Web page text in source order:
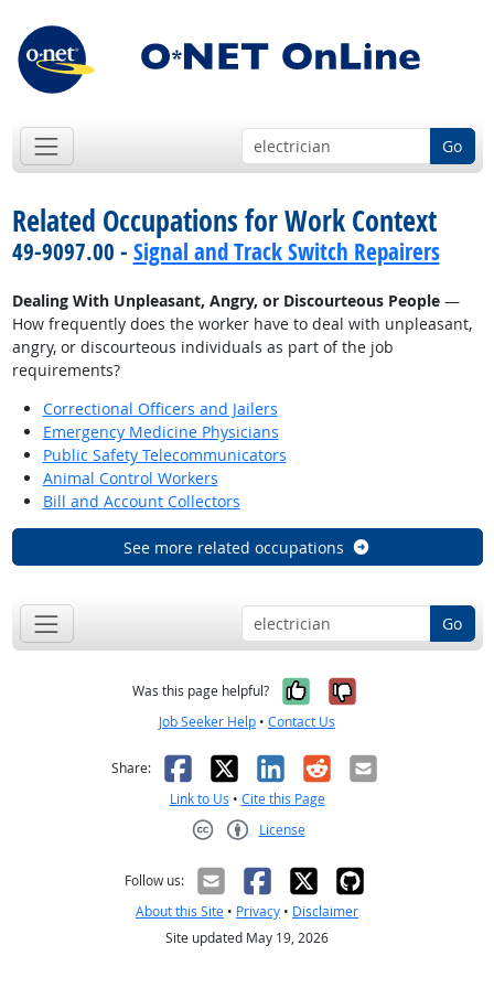
Go
Related Occupations for Work Context
49-9097.00 - Signal and Track Switch Repairers
Dealing With Unpleasant, Angry, or Discourteous People—
How frequently does the worker have to deal with unpleasant,
angry, or discourteous individuals as part of the job
requirements?
Correctional Officers and Jailers
Emergency Medicine Physicians
Public Safety Telecommunicators
Animal Control Workers
Bill and Account Collectors
See more related occupations
Go
Was this page helpful? Yes, it was
No, it was
Job Seeker Help • Contact Us
Share: Facebook
X LinkedIn
RedditEmail
Link to Us • Cite this Page
License
Follow us:
About this Site • Privacy • Disclaimer
Site updated May 19, 2026